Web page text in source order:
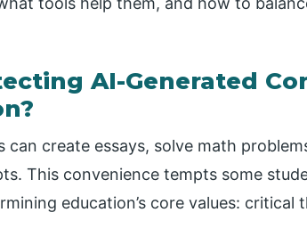
AI-Generated
can create essays, solve math
This convenience tempts some
education’s core values: